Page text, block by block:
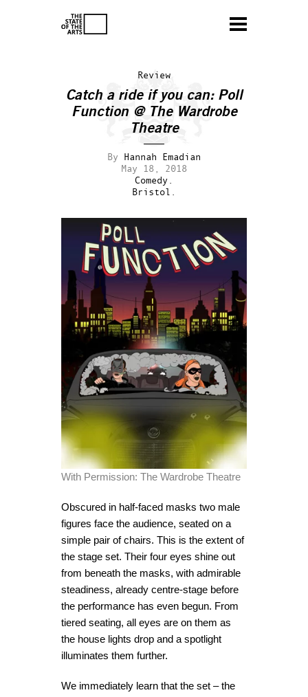
Review
Catch a ride if you can: Poll
Function @ The Wardrobe
Theatre
By Hannah Emadian
May 18, 2018
Comedy.
Bristol.
With Permission: The Wardrobe Theatre
Obscured in half-faced masks two male
figures face the audience, seated on a
simple pair of chairs. This is the extent of
the stage set. Their four eyes shine out
from beneath the masks, with admirable
steadiness, already centre-stage before
the performance has even begun. From
tiered seating, all eyes are on them as
the house lights drop and a spotlight
illuminates them further.
We immediately learn that the set – the